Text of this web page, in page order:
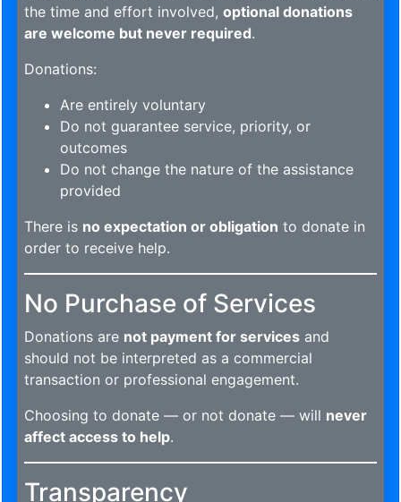
the time and effort involved, optional donations
are welcome but never required.
Donations:
Are entirely voluntary
Do not guarantee service, priority, or
outcomes
Do not change the nature of the assistance
provided
There is no expectation or obligation to donate in
order to receive help.
No Purchase of Services
Donations are not payment for servicesand
should not be interpreted as a commercial
transaction or professional engagement.
Choosing to donate — or not donate — will never
affect access to help.
Transparency